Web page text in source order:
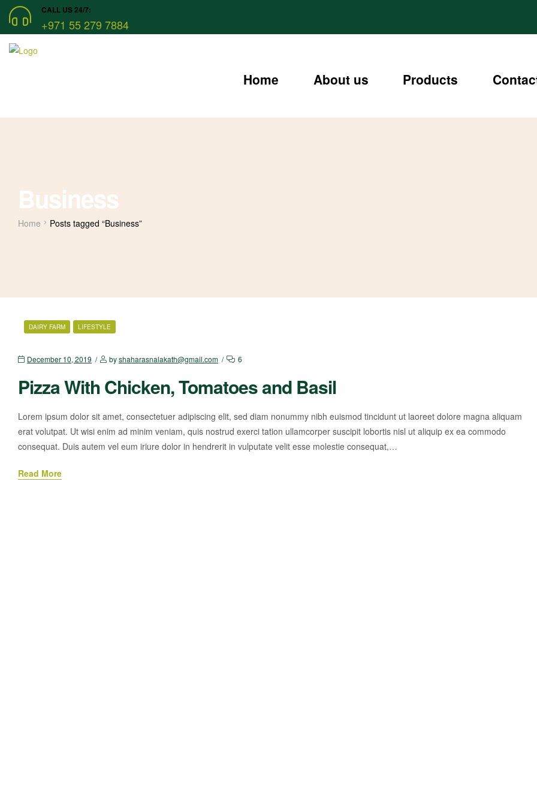
CALL US 24/7:
+971 55 279 7884
Home About us Products
Business
Home Posts tagged “Business”
DAIRY FARM LIFESTYLE
December 10, 2019 byshaharasnalakath@gmail.com 6
Pizza With Chicken, Tomatoes and Basil
Lorem ipsum dolor sit amet, consectetuer adipiscing elit, sed diam nonummy nibh euismod tincidunt ut laoreet dolore magna aliquam
erat volutpat. Ut wisi enim ad minim veniam, quis nostrud exerci tation ullamcorper suscipit lobortis nisl ut aliquip ex ea commodo
consequat. Duis autem vel eum iriure dolor in hendrerit in vulputate velit esse molestie consequat,…
Read More